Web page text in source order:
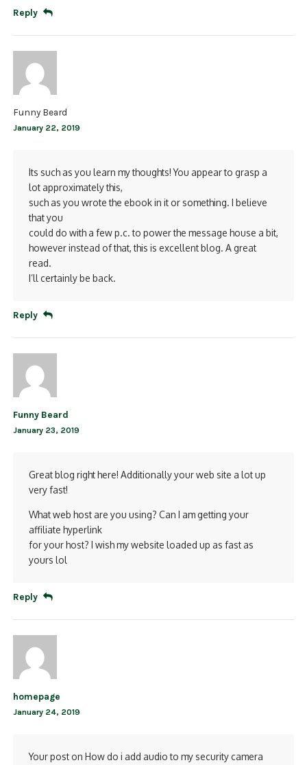
Reply
Funny Beard
January 22, 2019
Its such as you learn my thoughts! You appear to grasp a
lot approximately this,
such as you wrote the ebook in it or something. I believe
that you
could do with a few p.c. to power the message house a bit,
however instead of that, this is excellent blog. A great
read.
I’ll certainly be back.
Reply
Funny Beard
January 23, 2019
Great blog right here! Additionally your web site a lot up
very fast!
What web host are you using? Can I am getting your
affiliate hyperlink
for your host? I wish my website loaded up as fast as
yours lol
Reply
homepage
January 24, 2019
Your post on How do i add audio to my security camera